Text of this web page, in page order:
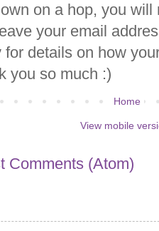
on a hop, you
your email
details on how
you so much :)
Home
View mobile
Comments (Atom)